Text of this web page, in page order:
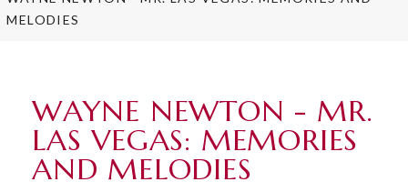
VISIT
WHAT'S NEW
HOST EVENT
MELODIES
WAYNE NEWTON - MR.
LAS VEGAS: MEMORIES
AND MELODIES